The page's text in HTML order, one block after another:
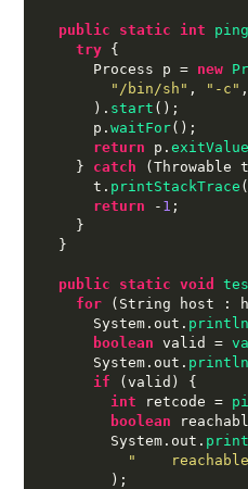
public static int ping
try {
      Process p
= new
"/bin/sh" , "-c" ,
). start ();
      p
.waitFor();
return p .exitValue
}
catch (Throwable t
      t
. printStackTrace
return
- 1 ;
}
}
public static void
for
( String host :
      System
. out . println
boolean valid =
      System
. out . println
if
(valid ) {
int retcode =
boolean
        System
. out .
"
);